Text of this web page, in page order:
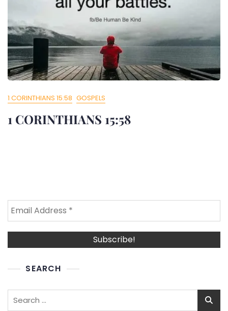
1 CORINTHIANS 15:58 GOSPELS
1 CORINTHIANS 15:58
SEARCH
Search